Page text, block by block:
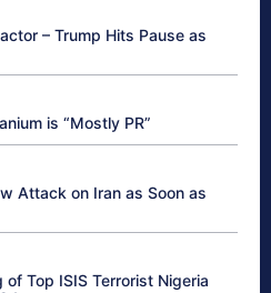
– Trump Hits Pause as
is “Mostly PR”
Attack on Iran as Soon as
of Top ISIS Terrorist Nigeria